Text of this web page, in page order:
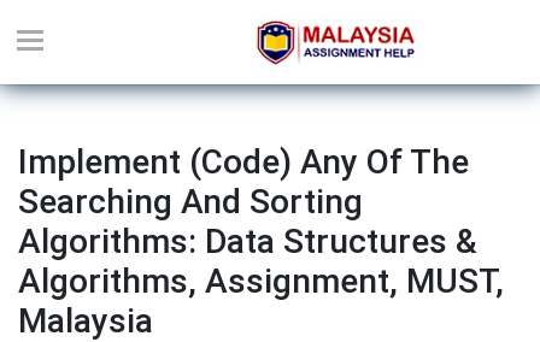
Implement (code) Any Of The
Searching And Sorting
Algorithms: Data Structures &
Algorithms, Assignment, MUST,
Malaysia